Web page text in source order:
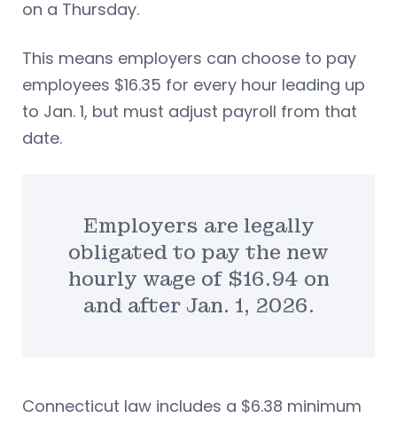
on a Thursday.
This means employers can choose to pay
employees $16.35 for every hour leading up
to Jan. 1, but must adjust payroll from that
date.
Employers are legally
obligated to pay the new
hourly wage of $16.94 on
and after Jan. 1, 2026.
Connecticut law includes a $6.38 minimum